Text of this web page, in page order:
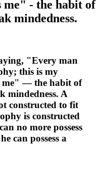
me" - the habit of
mindedness.
"Every man
this is my
me" — the habit of
mindedness. A
constructed to fit
is constructed
no more possess
can possess a